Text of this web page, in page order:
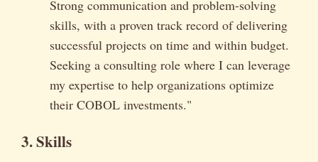
Strong communication and problem-solving
skills, with a proven track record of delivering
successful projects on time and within budget.
Seeking a consulting role where I can leverage
my expertise to help organizations optimize
their COBOL investments."
3. Skills